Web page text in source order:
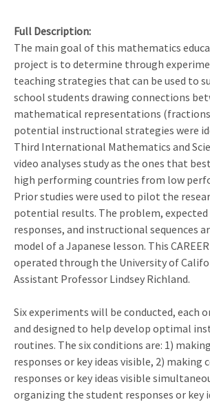
Full Description
The main goal of this mathematics
project is to determine through
teaching strategies that can be used to
school students drawing connections
mathematical representations
potential instructional strategies were
Third International Mathematics and
video analyses study as the ones that
high performing countries from low
Prior studies were used to pilot the
potential results. The problem,
responses, and instructional sequences
model of a Japanese lesson. This
operated through the University of
Assistant Professor Lindsey Richland.
Six experiments will be conducted, each
and designed to help develop optimal
routines. The six conditions are: 1)
responses or key ideas visible, 2) making
responses or key ideas visible
organizing the student responses or key